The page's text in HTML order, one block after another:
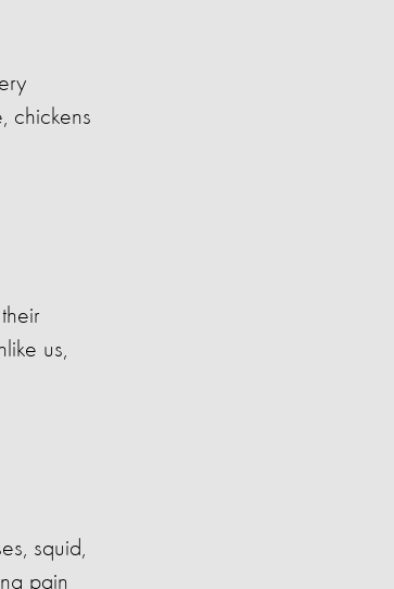
chickens
us,
squid,
pain